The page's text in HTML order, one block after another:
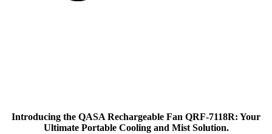
Introducing the QASA Rechargeable Fan QRF-7118R: Your
Ultimate Portable Cooling and Mist Solution.